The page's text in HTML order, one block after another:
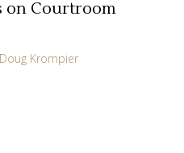
on Courtroom
Doug Krompier